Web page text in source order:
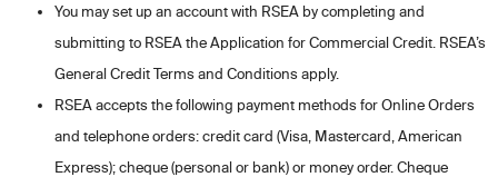
You may set up an account with RSEA by completing and
submitting to RSEA the Application for Commercial Credit. RSEA’s
General Credit Terms and Conditions apply.
RSEA accepts the following payment methods for Online Orders
and telephone orders: credit card (Visa, Mastercard, American
Express); cheque (personal or bank) or money order. Cheque